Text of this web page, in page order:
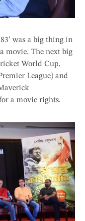
was a big thing in
movie. The next big
World Cup,
League) and
a movie rights.